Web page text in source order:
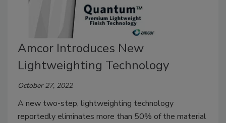
Amcor Introduces New
Lightweighting Technology
October 27, 2022
A new two-step, lightweighting technology
reportedly eliminates more than 50% of the material